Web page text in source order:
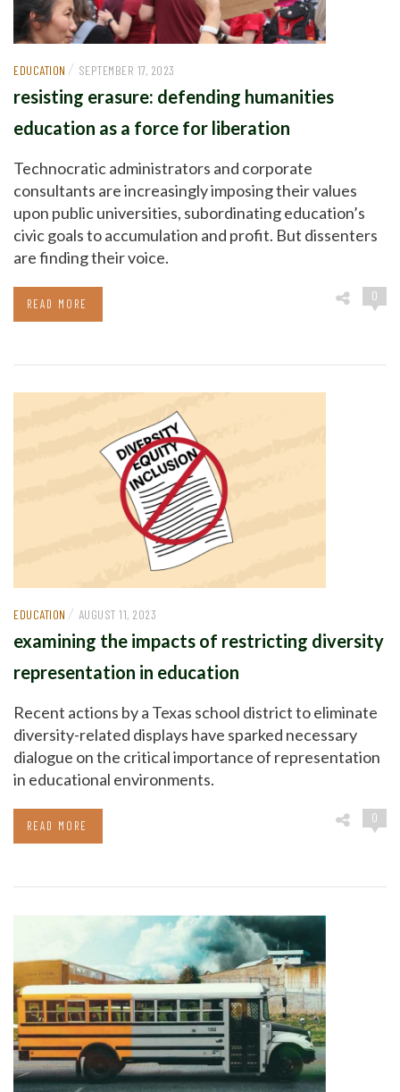
EDUCATION / SEPTEMBER 17, 2023
resisting erasure: defending humanities
education as a force for liberation
Technocratic administrators and corporate
consultants are increasingly imposing their values
upon public universities, subordinating education’s
civic goals to accumulation and profit. But dissenters
are finding their voice.
0
READ MORE
EDUCATION / AUGUST 11, 2023
examining the impacts of restricting diversity
representation in education
Recent actions by a Texas school district to eliminate
diversity-related displays have sparked necessary
dialogue on the critical importance of representation
in educational environments.
0
READ MORE